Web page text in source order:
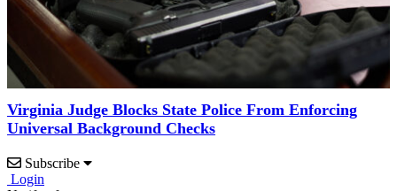
Virginia Judge Blocks State Police From Enforcing
Universal Background Checks
Subscribe
Login